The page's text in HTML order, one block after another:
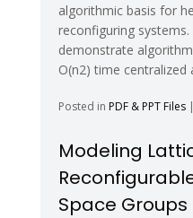
algorithmic basis for
reconfiguring systems.
demonstrate
O(n2) time
Posted in PDF & PPT Files |
Modeling
Space Groups